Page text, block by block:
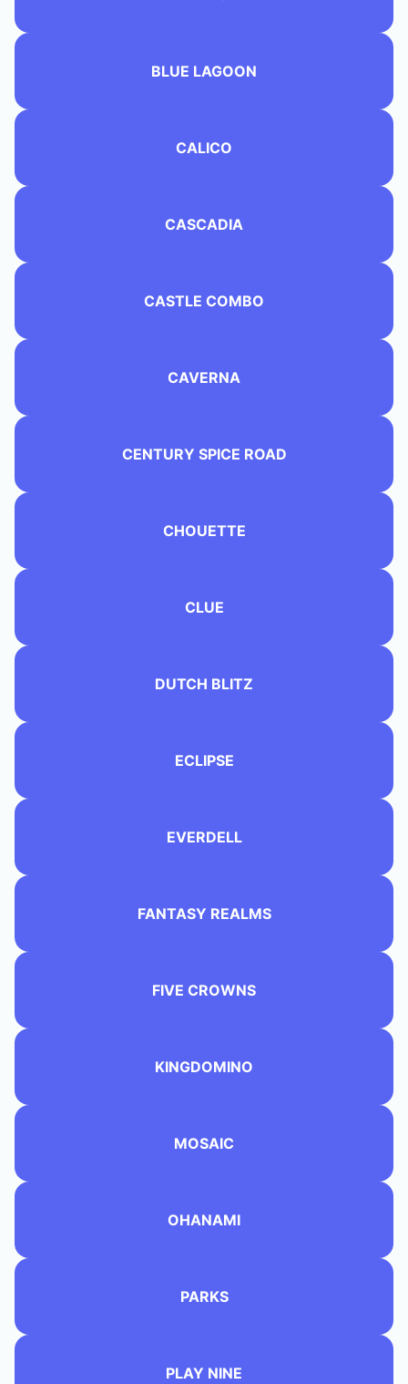
BLUE LAGOON
CALICO
CASCADIA
CASTLE COMBO
CAVERNA
CENTURY SPICE ROAD
CHOUETTE
CLUE
DUTCH BLITZ
ECLIPSE
EVERDELL
FANTASY REALMS
FIVE CROWNS
KINGDOMINO
MOSAIC
OHANAMI
PARKS
PLAY NINE